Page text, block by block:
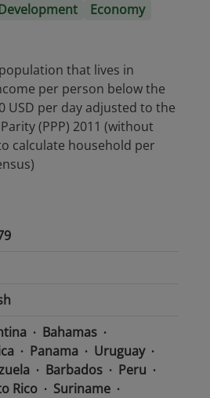
Economy
that lives in
per person below the
USD per day adjusted to the
(PPP) 2011 (without
calculate household per
Bahamas
Panama
Uruguay
Barbados
Peru
Rico
Suriname